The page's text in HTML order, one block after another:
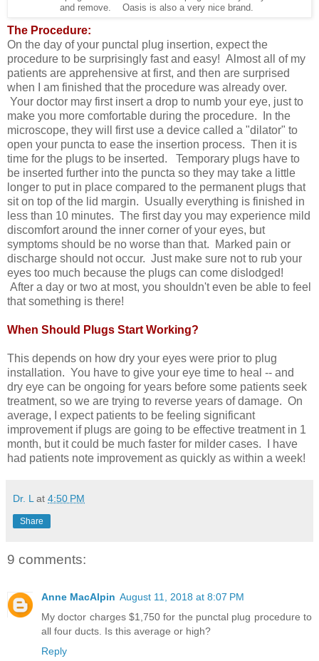
and remove. Oasis is also a very nice brand.
The Procedure:
On the day of your punctal plug insertion, expect the
procedure to be surprisingly fast and easy! Almost all of my
patients are apprehensive at first, and then are surprised
when I am finished that the procedure was already over.
Your doctor may first insert a drop to numb your eye, just to
make you more comfortable during the procedure. In the
microscope, they will first use a device called a "dilator" to
open your puncta to ease the insertion process. Then it is
time for the plugs to be inserted. Temporary plugs have to
be inserted further into the puncta so they may take a little
longer to put in place compared to the permanent plugs that
sit on top of the lid margin. Usually everything is finished in
less than 10 minutes. The first day you may experience mild
discomfort around the inner corner of your eyes, but
symptoms should be no worse than that. Marked pain or
discharge should not occur. Just make sure not to rub your
eyes too much because the plugs can come dislodged!
After a day or two at most, you shouldn't even be able to feel
that something is there!
When Should Plugs Start Working?
This depends on how dry your eyes were prior to plug
installation. You have to give your eye time to heal -- and
dry eye can be ongoing for years before some patients seek
treatment, so we are trying to reverse years of damage. On
average, I expect patients to be feeling significant
improvement if plugs are going to be effective treatment in 1
month, but it could be much faster for milder cases. I have
had patients note improvement as quickly as within a week!
Dr. L at 4:50 PM
Share
9 comments:
Anne MacAlpin August 11, 2018 at 8:07 PM
My doctor charges $1,750 for the punctal plug procedure to
all four ducts. Is this average or high?
Reply